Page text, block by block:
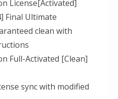
License[Activated]
Final Ultimate
clean with
Full-Activated [Clean]
sync with modified